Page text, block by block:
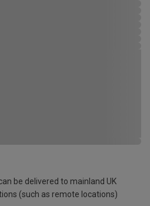
be delivered to mainland UK
(such as remote locations)